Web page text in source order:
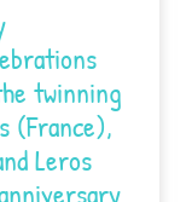
twinning
(France),
Leros